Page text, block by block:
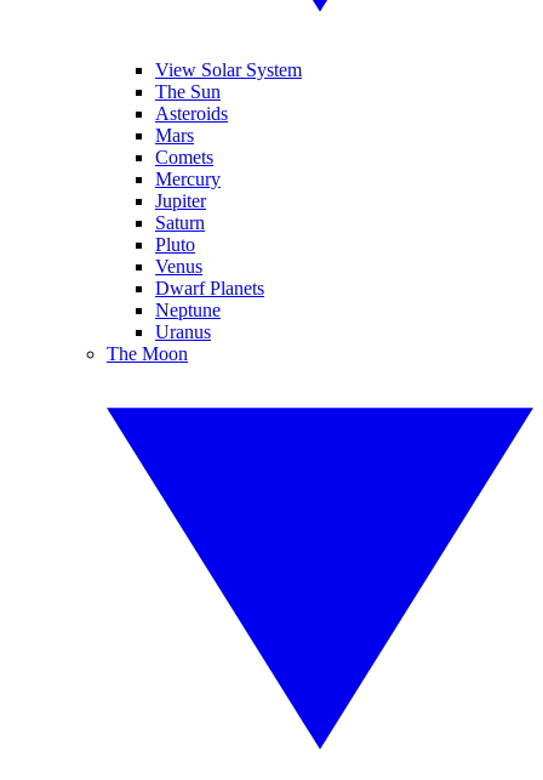
View Solar System
The Sun
Asteroids
Mars
Comets
Mercury
Jupiter
Saturn
Pluto
Venus
Dwarf Planets
Neptune
Uranus
The Moon